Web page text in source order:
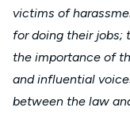
victims of
for doing their jobs;
the importance of
and influential
between the law